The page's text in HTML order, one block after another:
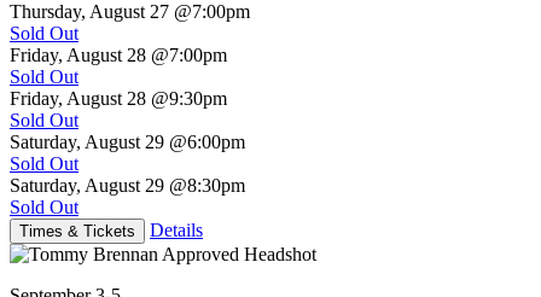
Thursday, August 27 @7:00pm
Sold Out
Friday, August 28 @7:00pm
Sold Out
Friday, August 28 @9:30pm
Sold Out
Saturday, August 29 @6:00pm
Sold Out
Saturday, August 29 @8:30pm
Sold Out
Times & Tickets Details